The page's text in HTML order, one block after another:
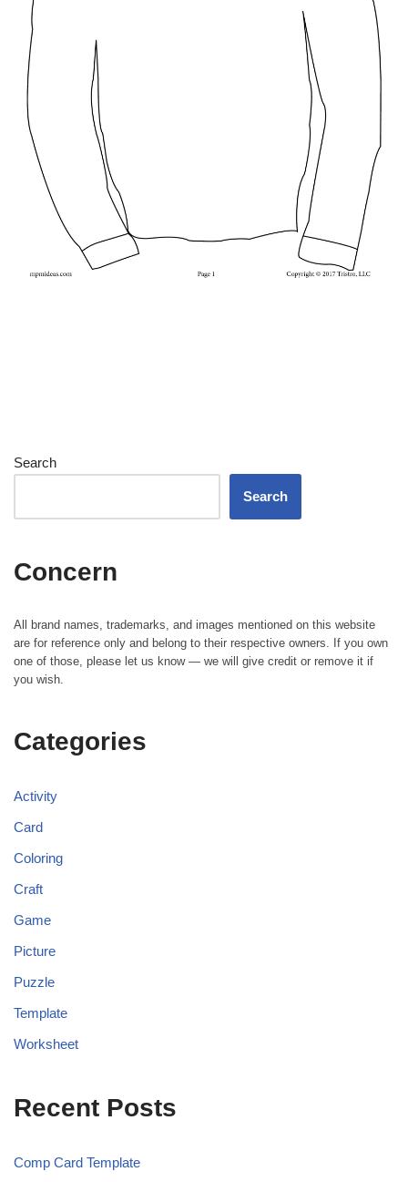
Search
Search
Concern
All brand names, trademarks, and images mentioned on this website
are for reference only and belong to their respective owners. If you own
one of those, please let us know — we will give credit or remove it if
you wish.
Categories
Activity
Card
Coloring
Craft
Game
Picture
Puzzle
Template
Worksheet
Recent Posts
Comp Card Template